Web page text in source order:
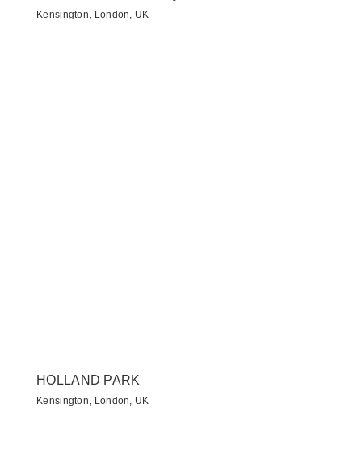
Kensington, London, UK
HOLLAND PARK
Kensington, London, UK